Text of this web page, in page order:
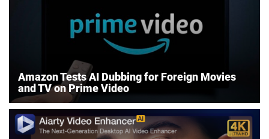
Amazon Tests AI Dubbing for Foreign Movies
and TV on Prime Video